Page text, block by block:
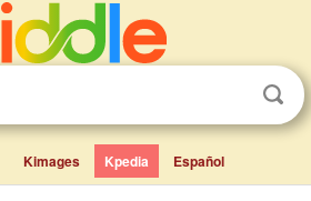
Kimages Kpedia Español